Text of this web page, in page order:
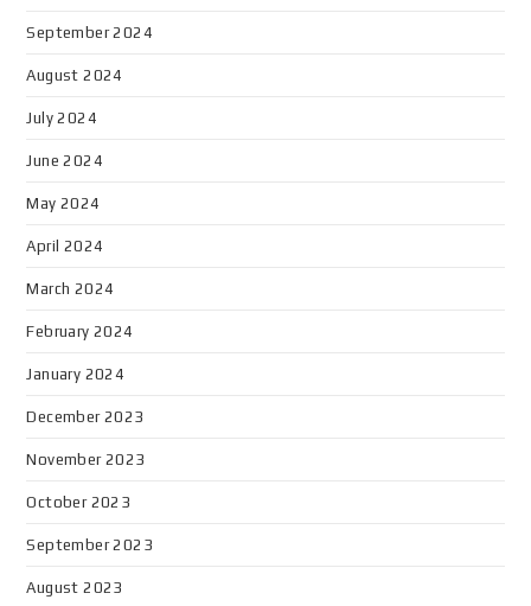
September 2024
August 2024
July 2024
June 2024
May 2024
April 2024
March 2024
February 2024
January 2024
December 2023
November 2023
October 2023
September 2023
August 2023